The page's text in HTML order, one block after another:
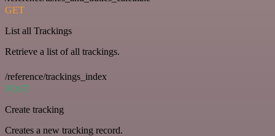
GET
List all Trackings
Retrieve a list of all trackings.
/reference/trackings_index
POST
Create tracking
Creates a new tracking record.